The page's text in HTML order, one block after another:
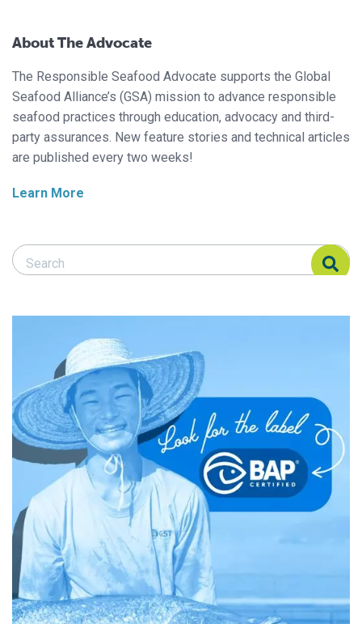
About The Advocate
The Responsible Seafood Advocate supports the Global
Seafood Alliance’s (GSA) mission to advance responsible
seafood practices through education, advocacy and third-
party assurances. New feature stories and technical articles
are published every two weeks!
Learn More
Search Responsible Seafood Advocate
Search Responsible Seafood Advocate